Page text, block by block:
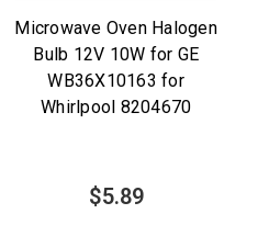
Microwave Oven Halogen
Bulb 12V 10W for GE
WB36X10163 for
Whirlpool 8204670
$5.89